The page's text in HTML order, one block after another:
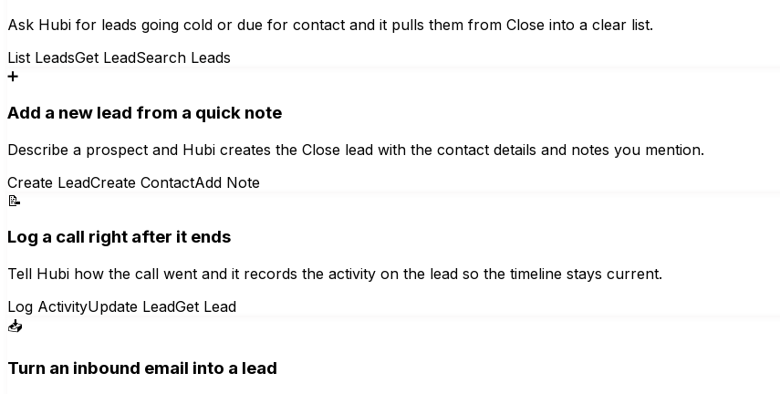
Ask Hubi for leads going cold or due for contact and it pulls them from Close into a clear list.
List LeadsGet LeadSearch Leads
➕
Add a new lead from a quick note
Describe a prospect and Hubi creates the Close lead with the contact details and notes you mention.
Create LeadCreate ContactAdd Note
📝
Log a call right after it ends
Tell Hubi how the call went and it records the activity on the lead so the timeline stays current.
Log ActivityUpdate LeadGet Lead
📥
Turn an inbound email into a lead